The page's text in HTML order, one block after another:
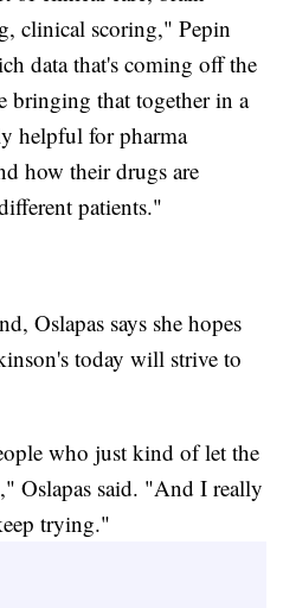
clinical scoring," Pepin
data that's coming off the
bringing that together in a
helpful for pharma
how their drugs are
patients."
Oslapas says she hopes
today will strive to
who just kind of let the
Oslapas said. "And I really
trying."